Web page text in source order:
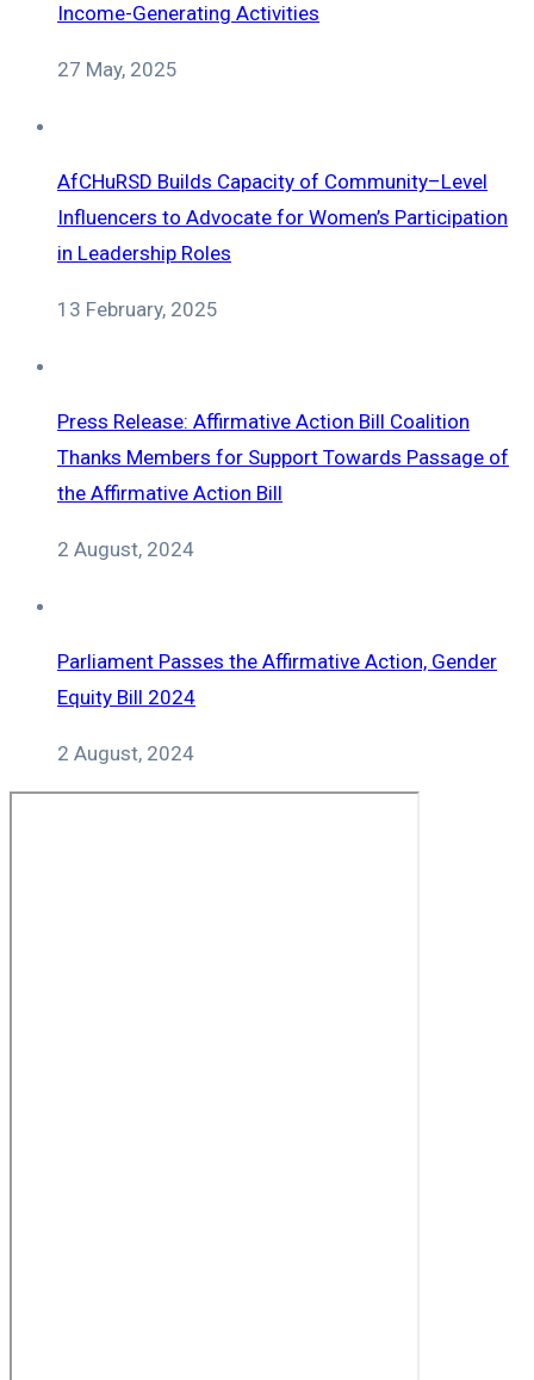
Income-Generating Activities
27 May, 2025
AfCHuRSD Builds Capacity of Community–Level
Influencers to Advocate for Women’s Participation
in Leadership Roles
13 February, 2025
Press Release: Affirmative Action Bill Coalition
Thanks Members for Support Towards Passage of
the Affirmative Action Bill
2 August, 2024
Parliament Passes the Affirmative Action, Gender
Equity Bill 2024
2 August, 2024